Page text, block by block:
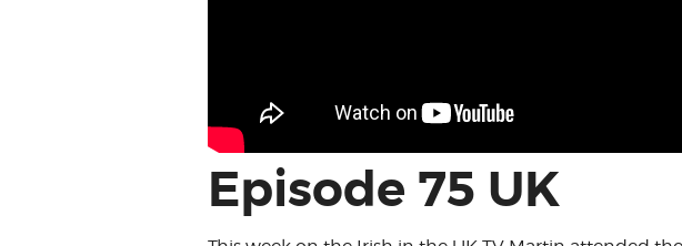
Episode 75 UK